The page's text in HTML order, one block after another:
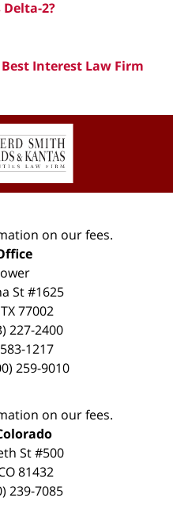
2?
Interest Law Firm
on our fees.
St #1625
TX 77002
227-2400
1217
259-9010
on our fees.
St #500
81432
239-7085